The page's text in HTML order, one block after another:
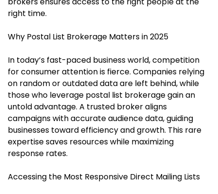
right time.
Why Postal List Brokerage Matters in 2025
In today’s fast-paced business world, competition
for consumer attention is fierce. Companies relying
on random or outdated data are left behind, while
those who leverage postal list brokerage gain an
untold advantage. A trusted broker aligns
campaigns with accurate audience data, guiding
businesses toward efficiency and growth. This rare
expertise saves resources while maximizing
response rates.
Accessing the Most Responsive Direct Mailing Lists